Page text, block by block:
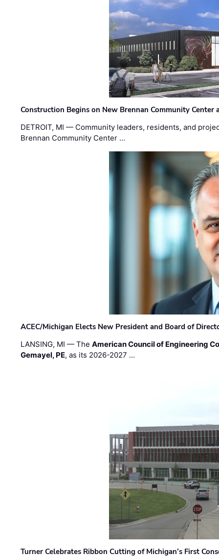
Construction Begins on New Brennan Community Center
DETROIT, MI — Community leaders, residents, and
Brennan Community Center …
ACEC/Michigan Elects New President and Board of
LANSING, MI — TheAmerican Council of Engineering
Gemayel, PE, as its 2026-2027 …
Turner Celebrates Ribbon Cutting of Michigan’s First